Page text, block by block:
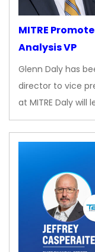
MITRE
Analysis VP
Glenn Daly has
director to vice
at MITRE Daly will